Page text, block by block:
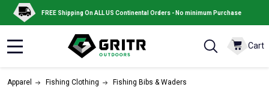
FREE Shipping On ALL US Continental Orders - No minimum Purchase
Cart
Apparel Fishing Clothing Fishing Bibs & Waders